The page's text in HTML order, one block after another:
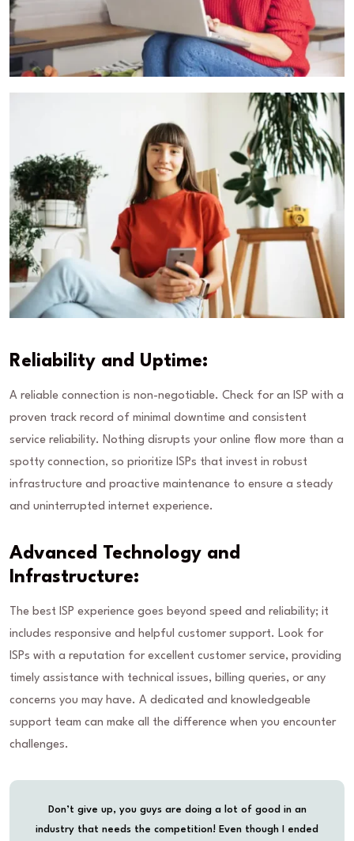
Reliability and Uptime:
A reliable connection is non-negotiable. Check for an ISP with a
proven track record of minimal downtime and consistent
service reliability. Nothing disrupts your online flow more than a
spotty connection, so prioritize ISPs that invest in robust
infrastructure and proactive maintenance to ensure a steady
and uninterrupted internet experience.
Advanced Technology and
Infrastructure:
The best ISP experience goes beyond speed and reliability; it
includes responsive and helpful customer support. Look for
ISPs with a reputation for excellent customer service, providing
timely assistance with technical issues, billing queries, or any
concerns you may have. A dedicated and knowledgeable
support team can make all the difference when you encounter
challenges.
Don’t give up, you guys are doing a lot of good in an
industry that needs the competition! Even though I ended